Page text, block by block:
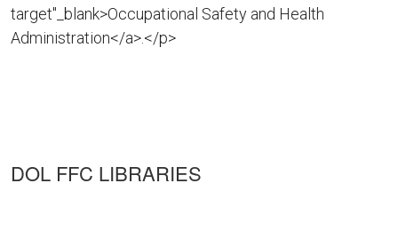
target"_blank>Occupational Safety and Health
Administration</a>.</p>
DOL FFC LIBRARIES